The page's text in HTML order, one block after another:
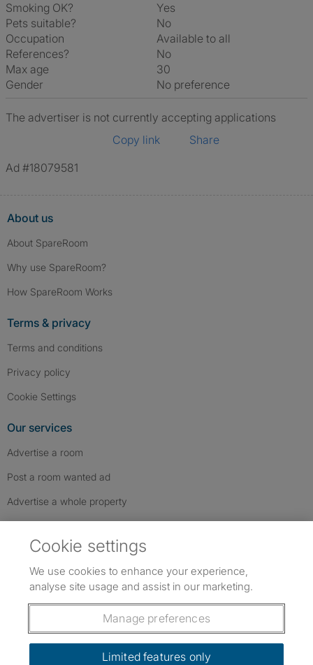
Smoking OK?
Yes
Pets suitable?
No
Occupation
Available to all
References?
No
Max age
30
Gender
No preference
The advertiser is not currently accepting applications
Copy link
Share
Ad #18079581
About us
About SpareRoom
Why use SpareRoom?
How SpareRoom Works
Terms & privacy
Terms and conditions
Privacy policy
Cookie Settings
Our services
Advertise a room
Post a room wanted ad
Advertise a whole property
Follow us: Follow SpareRoom on Instagram
SpareRoom on Facebook
SpareRoom on TikTok
Dowload our free app
Cookie settings
We use cookies to enhance your experience,
analyse site usage and assist in our marketing.
Manage preferences
Limited features only